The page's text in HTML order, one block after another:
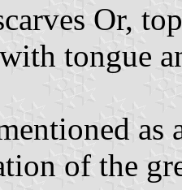
Or,
tongue
of the